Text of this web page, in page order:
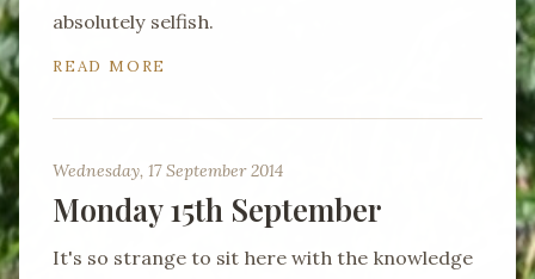
absolutely selfish.
READ MORE
Wednesday, 17 September 2014
Monday 15th September
It's so strange to sit here with the knowledge